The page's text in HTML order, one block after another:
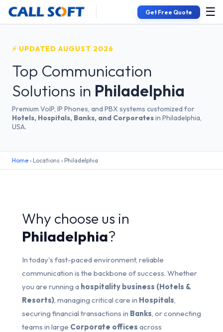
Get Free Quote ☰
⚡ UPDATED AUGUST 2026
Top Communication
Solutions in Philadelphia
Premium VoIP, IP Phones, and PBX systems customized for
Hotels, Hospitals, Banks, and Corporatesin Philadelphia,
USA.
Home › Locations › Philadelphia
Why choose us in
Philadelphia?
In today's fast-paced environment, reliable
communication is the backbone of success. Whether
you are running a hospitality business (Hotels &
Resorts), managing critical care in Hospitals,
securing financial transactions in Banks, or connecting
teams in large Corporate offices across